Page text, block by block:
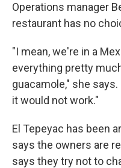
Operations manager
restaurant has no
"I mean, we're in a
everything pretty
guacamole," she
it would not work."
El Tepeyac has been
says the owners are
says they try not to